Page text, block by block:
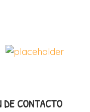
DE CONTACTO